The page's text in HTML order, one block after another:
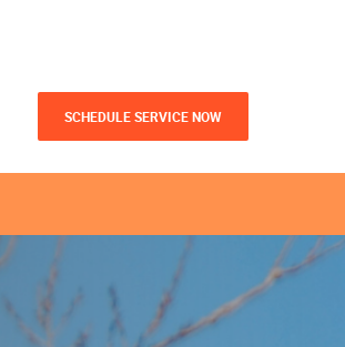
SCHEDULE SERVICE NOW